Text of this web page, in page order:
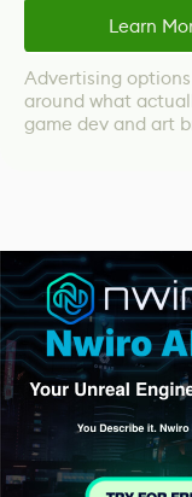
Learn
Advertising
around what
game dev and art